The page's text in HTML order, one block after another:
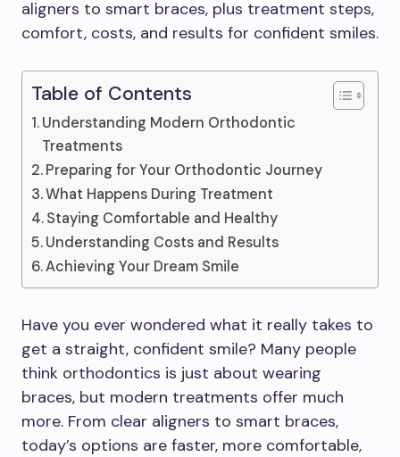
aligners to smart braces, plus treatment steps,
comfort, costs, and results for confident smiles.
Table of Contents
Understanding Modern Orthodontic
Treatments
Preparing for Your Orthodontic Journey
What Happens During Treatment
Staying Comfortable and Healthy
Understanding Costs and Results
Achieving Your Dream Smile
Have you ever wondered what it really takes to
get a straight, confident smile? Many people
think orthodontics is just about wearing
braces, but modern treatments offer much
more. From clear aligners to smart braces,
today’s options are faster, more comfortable,